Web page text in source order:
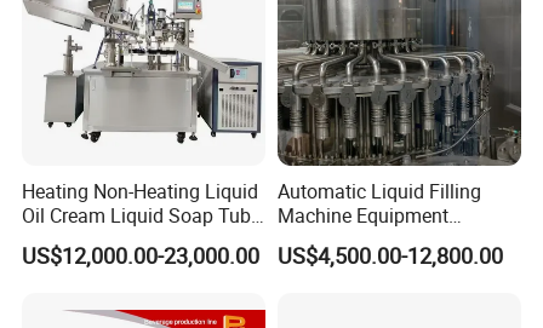
Heating Non-Heating Liquid
Oil Cream Liquid Soap Tube
Filling Machine Fully
Automatic Lotion Filling
Machine
US$12,000.00-23,000.00
Automatic Liquid Filling
Machine Equipment
Stainless Steel Bottling
Filler for Mineral
US$4,500.00-12,800.00